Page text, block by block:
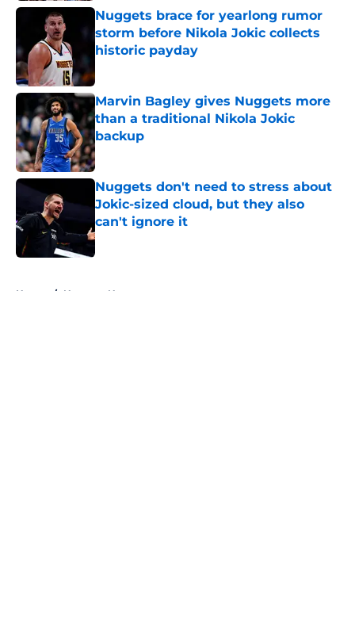
Nuggets brace for yearlong rumor
storm before Nikola Jokic collects
historic payday
Marvin Bagley gives Nuggets more
than a traditional Nikola Jokic
backup
Published by on Invalid Date
Nuggets don't need to stress about
Jokic-sized cloud, but they also
can't ignore it
Published by on Invalid Date
Home / Nuggets News